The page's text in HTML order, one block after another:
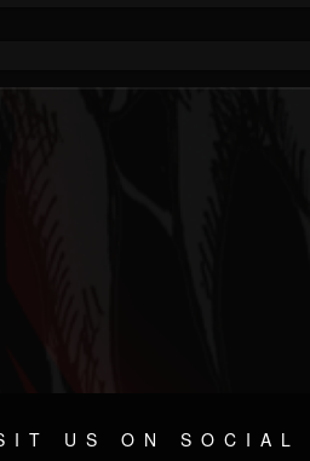
US ON SOCIAL